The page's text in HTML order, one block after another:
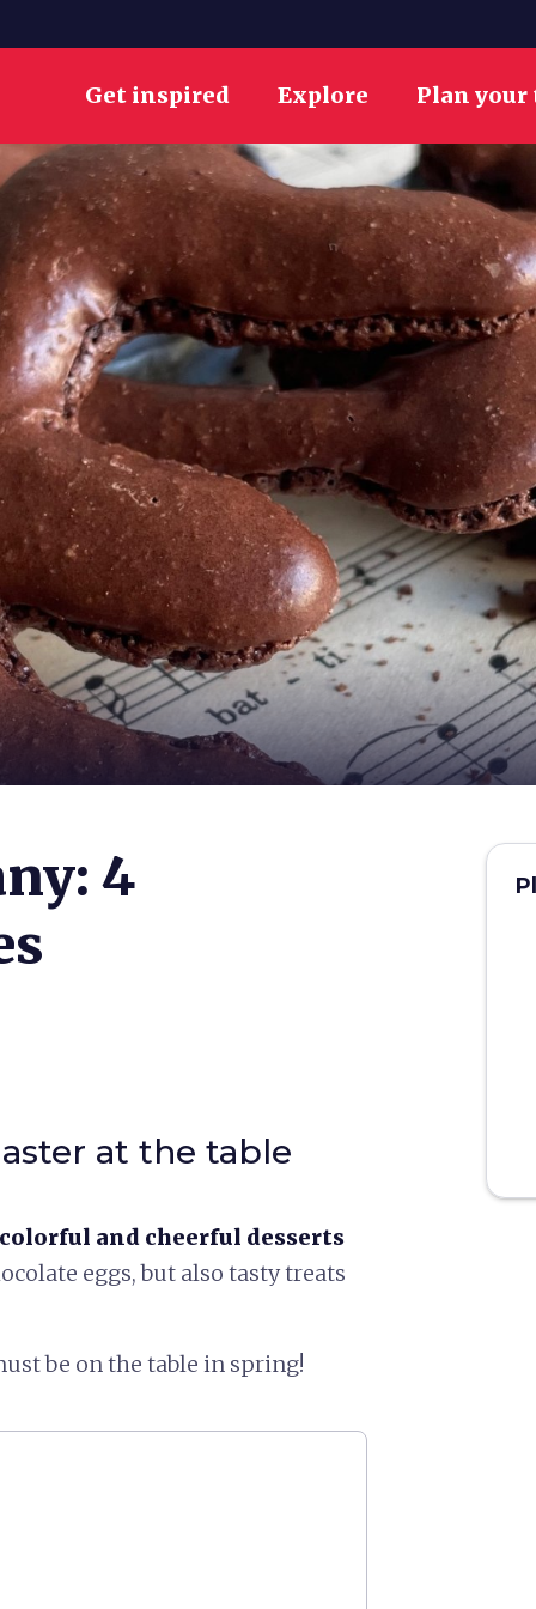
Get inspired Explore Plan
4
at the table
colorful and cheerful desserts
eggs, but also tasty treats
be on the table in spring!